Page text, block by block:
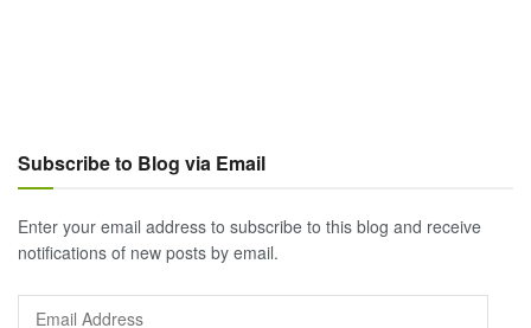
Subscribe to Blog via Email
Enter your email address to subscribe to this blog and receive
notifications of new posts by email.